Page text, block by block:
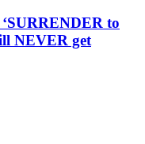
to
NEVER get